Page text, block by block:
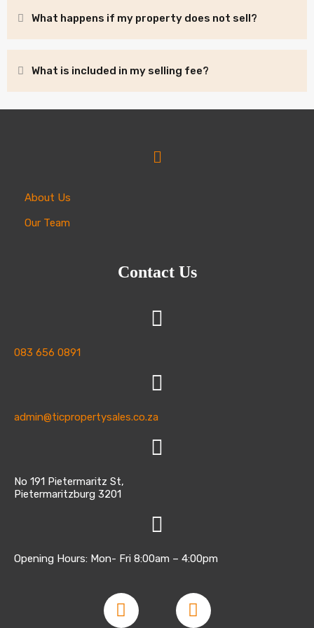
What happens if my property does not sell?
What is included in my selling fee?
About Us
Our Team
Contact Us
083 656 0891
admin@ticpropertysales.co.za
No 191 Pietermaritz St,
Pietermaritzburg 3201
Opening Hours: Mon- Fri 8:00am – 4:00pm